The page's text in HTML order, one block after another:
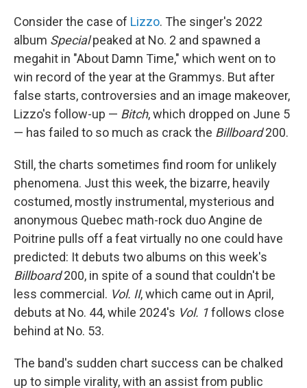
Consider the case of Lizzo. The singer's 2022
album Specialpeaked at No. 2 and spawned a
megahit in "About Damn Time," which went on to
win record of the year at the Grammys. But after
false starts, controversies and an image makeover,
Lizzo's follow-up — Bitch, which dropped on June 5
— has failed to so much as crack the Billboard200.
Still, the charts sometimes find room for unlikely
phenomena. Just this week, the bizarre, heavily
costumed, mostly instrumental, mysterious and
anonymous Quebec math-rock duo Angine de
Poitrine pulls off a feat virtually no one could have
predicted: It debuts two albums on this week's
Billboard200, in spite of a sound that couldn't be
less commercial. Vol. II, which came out in April,
debuts at No. 44, while 2024's Vol. 1follows close
behind at No. 53.
The band's sudden chart success can be chalked
up to simple virality, with an assist from public